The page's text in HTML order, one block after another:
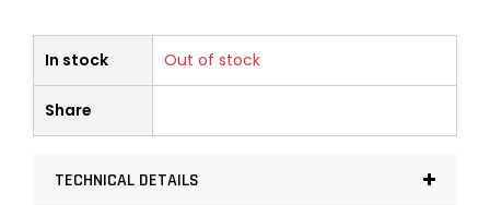
In stock Out of stock
Share
TECHNICAL DETAILS